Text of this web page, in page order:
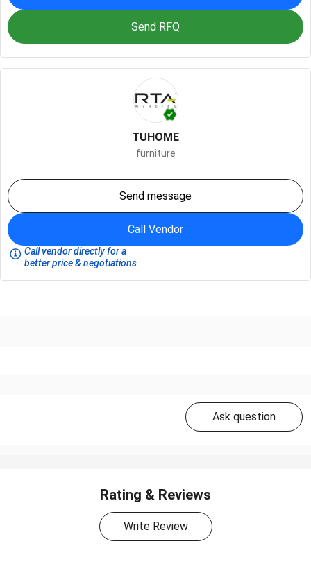
Send RFQ
TUHOME
furniture
Send message
Call Vendor
Call vendor directly for a
better price & negotiations
Ask question
Rating & Reviews
Write Review